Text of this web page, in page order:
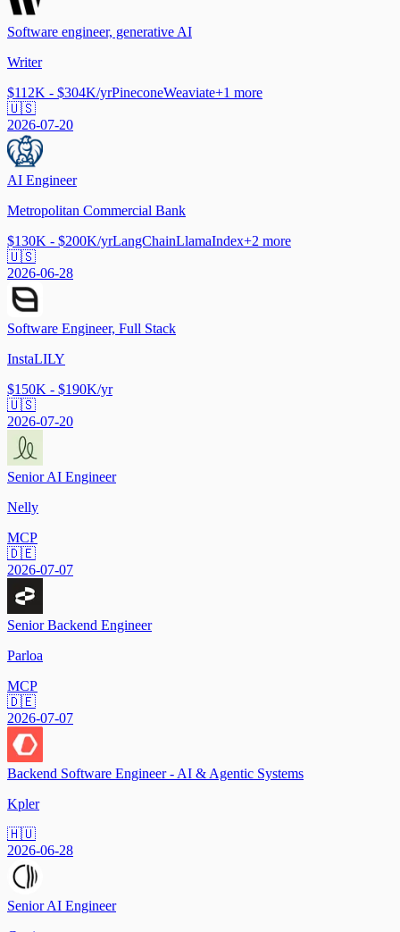
Software engineer, generative AI
Writer
$112K - $304K/yrPineconeWeaviate+1 more
🇺🇸
2026-07-20
AI Engineer
Metropolitan Commercial Bank
$130K - $200K/yrLangChainLlamaIndex+2 more
🇺🇸
2026-06-28
Software Engineer, Full Stack
InstaLILY
$150K - $190K/yr
🇺🇸
2026-07-20
Senior AI Engineer
Nelly
MCP
🇩🇪
2026-07-07
Senior Backend Engineer
Parloa
MCP
🇩🇪
2026-07-07
Backend Software Engineer - AI & Agentic Systems
Kpler
🇭🇺
2026-06-28
Senior AI Engineer